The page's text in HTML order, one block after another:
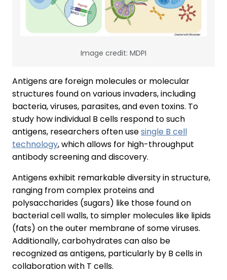
Image credit: MDPI
Antigens are foreign molecules or molecular
structures found on various invaders, including
bacteria, viruses, parasites, and even toxins. To
study how individual B cells respond to such
antigens, researchers often usesingle B cell
technology, which allows for high-throughput
antibody screening and discovery.
Antigens exhibit remarkable diversity in structure,
ranging from complex proteins and
polysaccharides (sugars) like those found on
bacterial cell walls, to simpler molecules like lipids
(fats) on the outer membrane of some viruses.
Additionally, carbohydrates can also be
recognized as antigens, particularly by B cells in
collaboration with T cells.